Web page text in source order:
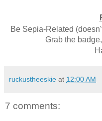
Be Sepia-Related
Grab the
ruckustheeskie at 12:00 AM
7 comments: